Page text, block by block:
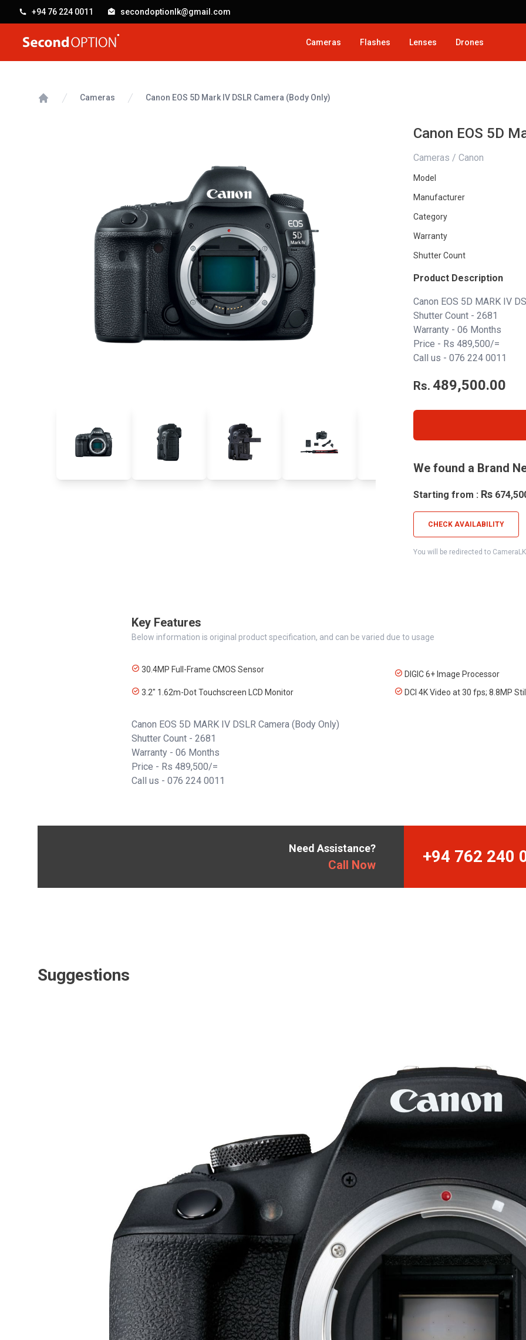
+94 76 224 0011 secondoptionlk@gmail.com
SecondOption
Cameras Flashes Lenses Drones
Cameras Canon EOS 5D Mark IV DSLR Camera (Body Only)
Canon EOS 5D
Cameras / Canon
Model
Manufacturer
Category
Warranty
Shutter Count
Product Description
Canon EOS 5D MARK IV
Shutter Count - 2681
Warranty - 06 Months
Price - Rs 489,500/=
Call us - 076 224 0011
Rs. 489,500.00
We found a Brand
Starting from : Rs
CHECK AVAILABILITY
You will be redirected to
Key Features
Below information is original product specification, and can be varied due to usage
30.4MP Full-Frame CMOS Sensor
DIGIC 6+ Image Processor
3.2" 1.62m-Dot Touchscreen LCD Monitor
DCI 4K Video at 30 fps; 8.8MP
Canon EOS 5D MARK IV DSLR Camera (Body Only)
Shutter Count - 2681
Warranty - 06 Months
Price - Rs 489,500/=
Call us - 076 224 0011
Need Assistance?
Call Now +94 762 240
Suggestions